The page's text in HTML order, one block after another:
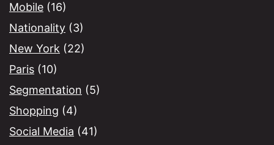
Mobile (16)
Nationality (3)
New York (22)
Paris (10)
Segmentation (5)
Shopping (4)
Social Media (41)